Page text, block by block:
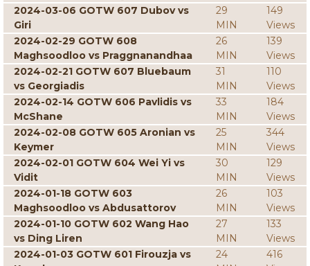
2024-03-06 GOTW 607 Dubov vs
Giri
29
MIN
149
Views
2024-02-29 GOTW 608
Maghsoodloo vs Praggnanandhaa
26
MIN
139
Views
2024-02-21 GOTW 607 Bluebaum
vs Georgiadis
31
MIN
110
Views
2024-02-14 GOTW 606 Pavlidis vs
McShane
33
MIN
184
Views
2024-02-08 GOTW 605 Aronian vs
Keymer
25
MIN
344
Views
2024-02-01 GOTW 604 Wei Yi vs
Vidit
30
MIN
129
Views
2024-01-18 GOTW 603
Maghsoodloo vs Abdusattorov
26
MIN
103
Views
2024-01-10 GOTW 602 Wang Hao
vs Ding Liren
27
MIN
133
Views
2024-01-03 GOTW 601 Firouzja vs
24
416